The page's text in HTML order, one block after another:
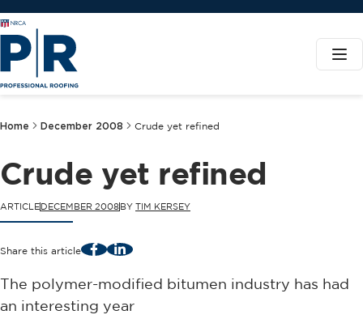
Home December 2008 Crude yet refined
Crude yet refined
ARTICLEDECEMBER 2008BY TIM KERSEY
Share this article FacebookLinkedIn
The polymer-modified bitumen industry has had
an interesting year